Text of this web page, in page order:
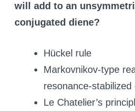
will add to an
conjugated diene?
Hückel rule
Markovnikov-type
resonance-
Le Chatelier’s